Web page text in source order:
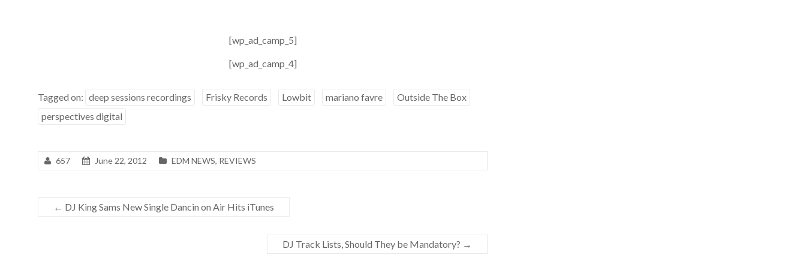
[wp_ad_camp_5]
[wp_ad_camp_4]
Tagged on: deep sessions recordings Frisky Records Lowbit mariano favre
Outside The Box
perspectives digital
657 June 22, 2012 EDM NEWS, REVIEWS
← DJ King Sams New Single Dancin on Air Hits iTunes
DJ Track Lists, Should They be Mandatory? →